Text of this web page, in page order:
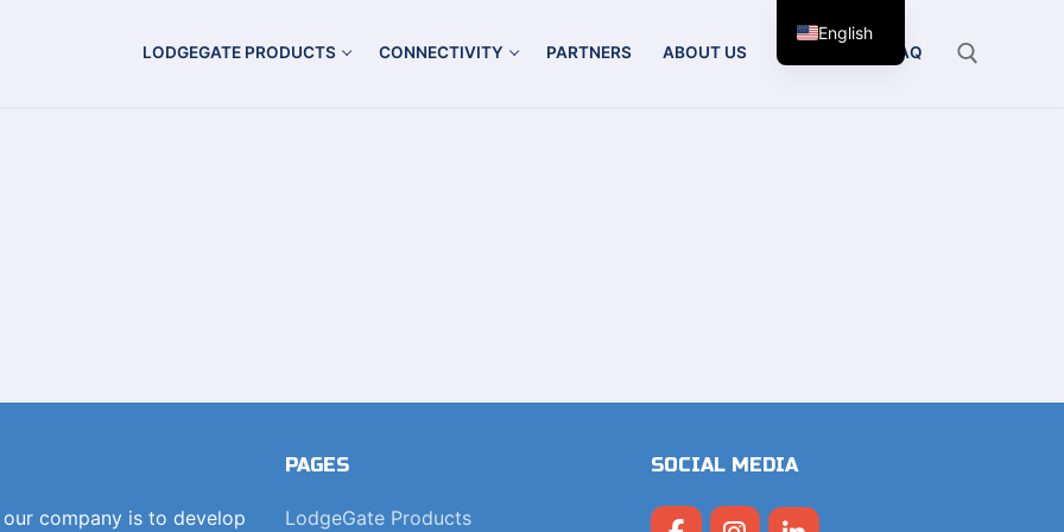
LODGEGATE PRODUCTS CONNECTIVITY PARTNERS ABOUT US FAQ
company is to develop
PAGES
LodgeGate Products
SOCIAL MEDIA
English